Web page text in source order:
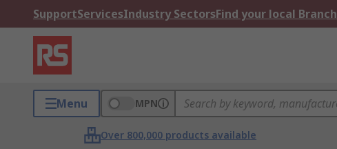
SupportServicesIndustry SectorsFind your local Branch
Menu MPN
Over 800,000 products available